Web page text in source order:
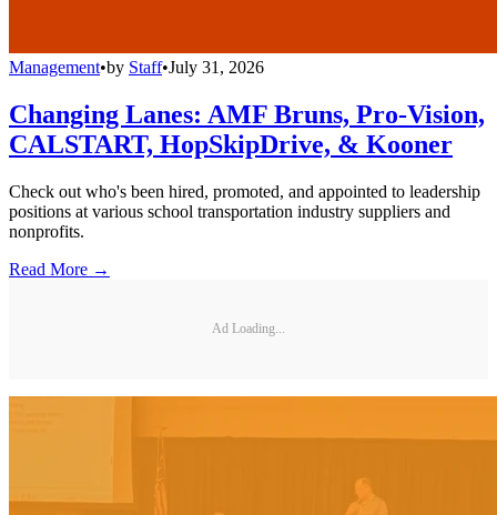
Management•by Staff•July 31, 2026
Changing Lanes: AMF Bruns, Pro-Vision,
CALSTART, HopSkipDrive, & Kooner
Check out who's been hired, promoted, and appointed to leadership
positions at various school transportation industry suppliers and
nonprofits.
Read More →
Ad Loading...